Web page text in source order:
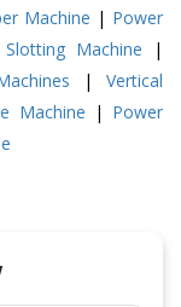
Machine | Power
Slotting Machine |
| Vertical
Machine | Power